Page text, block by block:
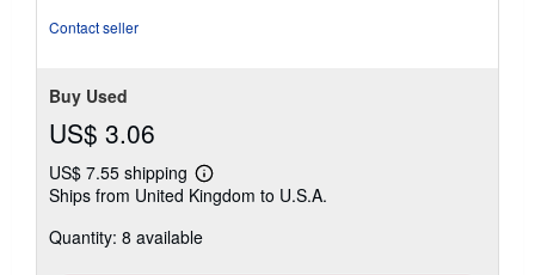
Contact seller
Buy Used
US$ 3.06
US$ 7.55 shipping
Learn
more
shipping
Ships from United Kingdom to U.S.A.
Quantity: 8 available